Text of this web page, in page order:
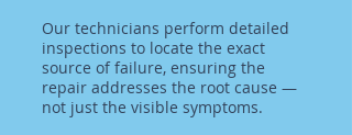
Our technicians perform detailed
inspections to locate the exact
source of failure, ensuring the
repair addresses the root cause —
not just the visible symptoms.